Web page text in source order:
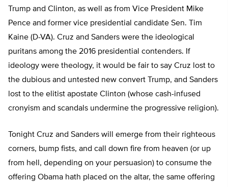
Trump and Clinton, as well as from Vice President Mike
Pence and former vice presidential candidate Sen. Tim
Kaine (D-VA). Cruz and Sanders were the ideological
puritans among the 2016 presidential contenders. If
ideology were theology, it would be fair to say Cruz lost to
the dubious and untested new convert Trump, and Sanders
lost to the elitist apostate Clinton (whose cash-infused
cronyism and scandals undermine the progressive religion).
Tonight Cruz and Sanders will emerge from their righteous
corners, bump fists, and call down fire from heaven (or up
from hell, depending on your persuasion) to consume the
offering Obama hath placed on the altar, the same offering